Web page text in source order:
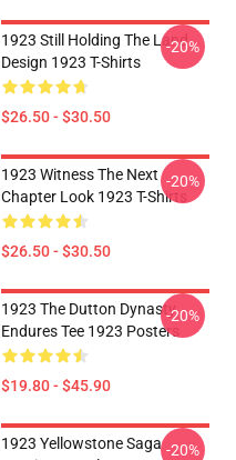
1923 Still Holding The Land
Design 1923 T-Shirts
$26.50 - $30.50
-20%
1923 Witness The Next
Chapter Look 1923 T-Shirts
$26.50 - $30.50
-20%
1923 The Dutton Dynasty
Endures Tee 1923 Posters
$19.80 - $45.90
-20%
1923 Yellowstone Saga -20%